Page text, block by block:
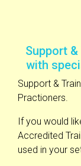
Support
with
Support &
Practioners.
If you would
Accredited
used in your